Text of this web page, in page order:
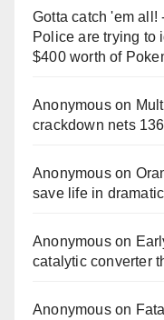
Gotta catch 'em all!
Police are trying to
$400 worth of
Anonymouson
crackdown nets
Anonymouson
save life in
Anonymouson
catalytic converter
Anonymouson